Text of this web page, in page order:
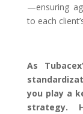
—ensuring
to each
As
you play a
strategy.